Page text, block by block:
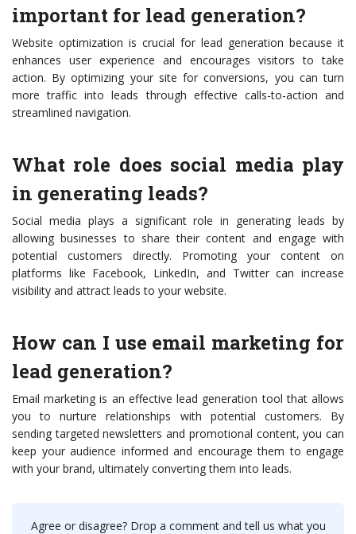
important for lead generation?
Website optimization is crucial for lead generation because it
enhances user experience and encourages visitors to take
action. By optimizing your site for conversions, you can turn
more traffic into leads through effective calls-to-action and
streamlined navigation.
What role does social media play
in generating leads?
Social media plays a significant role in generating leads by
allowing businesses to share their content and engage with
potential customers directly. Promoting your content on
platforms like Facebook, LinkedIn, and Twitter can increase
visibility and attract leads to your website.
How can I use email marketing for
lead generation?
Email marketing is an effective lead generation tool that allows
you to nurture relationships with potential customers. By
sending targeted newsletters and promotional content, you can
keep your audience informed and encourage them to engage
with your brand, ultimately converting them into leads.
Agree or disagree? Drop a comment and tell us what you